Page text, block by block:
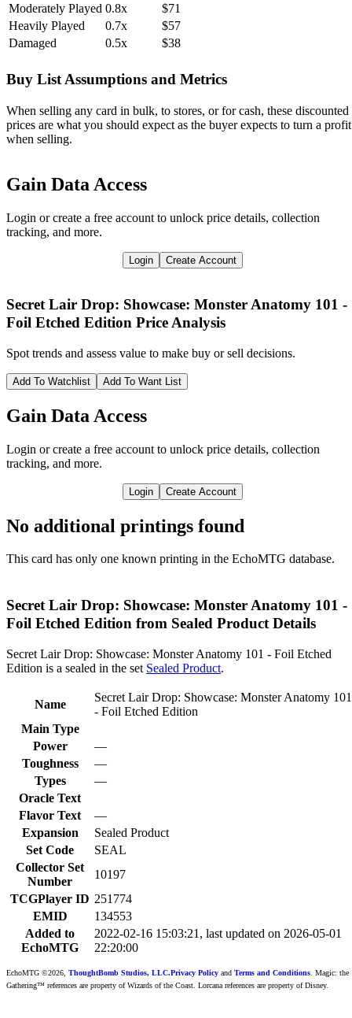
Moderately Played 0.8x
$71
Heavily Played
0.7x
$57
Damaged
0.5x $38
Buy List Assumptions and Metrics
When selling any card in bulk, to stores, or for cash, these discounted
prices are what you should expect as the buyer expects to turn a profit
when selling.
Gain Data Access
Login or create a free account to unlock price details, collection
tracking, and more.
Login Create Account
Secret Lair Drop: Showcase: Monster Anatomy 101 -
Foil Etched Edition Price Analysis
Spot trends and assess value to make buy or sell decisions.
Add To Watchlist Add To Want List
Gain Data Access
Login or create a free account to unlock price details, collection
tracking, and more.
Login Create Account
No additional printings found
This card has only one known printing in the EchoMTG database.
Secret Lair Drop: Showcase: Monster Anatomy 101 -
Foil Etched Edition from Sealed Product Details
Secret Lair Drop: Showcase: Monster Anatomy 101 - Foil Etched
Edition is a sealed in the set Sealed Product.
Name
Secret Lair Drop: Showcase: Monster Anatomy 101
- Foil Etched Edition
Main Type
Power
—
Toughness
—
Types
—
Oracle Text
Flavor Text
—
Expansion
Sealed Product
Set Code
SEAL
Collector Set
Number
10197
TCGPlayer ID 251774
EMID
134553
Added to
EchoMTG
2022-02-16 15:03:21, last updated on 2026-05-01
22:20:00
EchoMTG ©2026, ThoughtBomb Studios, LLC.Privacy Policy and Terms and Conditions . Magic: the
Gathering™ references are property of Wizards of the Coast. Lorcana references are property of Disney.